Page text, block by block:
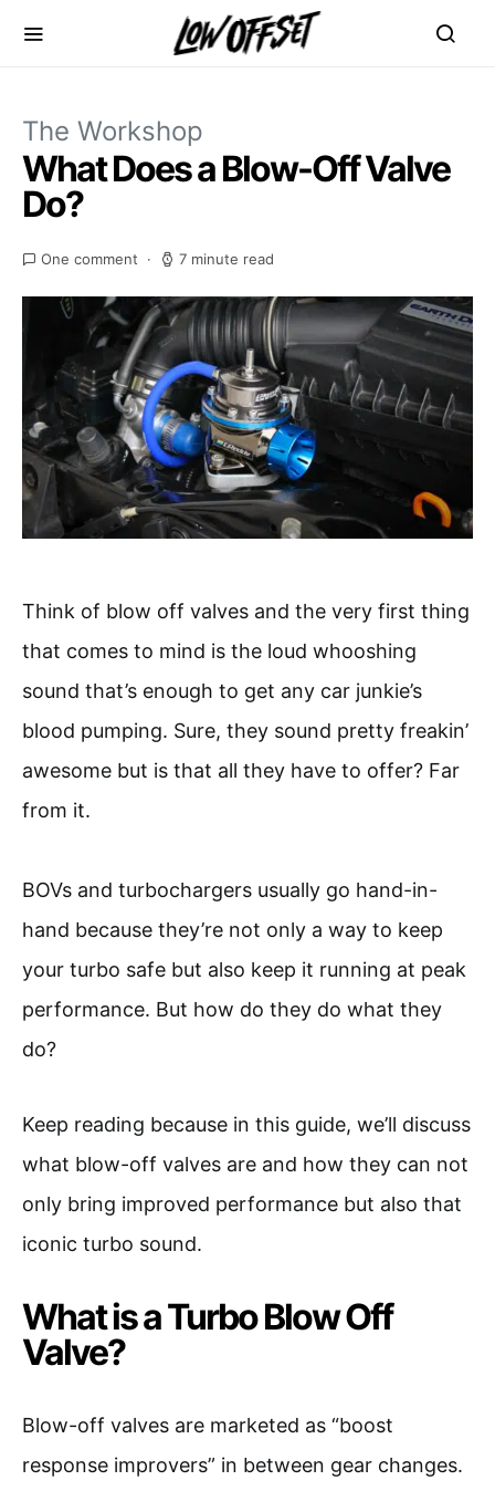
The Workshop
What Does a Blow-Off Valve
Do?
One comment 7 minute read
Think of blow off valves and the very first thing
that comes to mind is the loud whooshing
sound that’s enough to get any car junkie’s
blood pumping. Sure, they sound pretty freakin’
awesome but is that all they have to offer? Far
from it.
BOVs and turbochargers usually go hand-in-
hand because they’re not only a way to keep
your turbo safe but also keep it running at peak
performance. But how do they do what they
do?
Keep reading because in this guide, we’ll discuss
what blow-off valves are and how they can not
only bring improved performance but also that
iconic turbo sound.
What is a Turbo Blow Off
Valve?
Blow-off valves are marketed as “boost
response improvers” in between gear changes.